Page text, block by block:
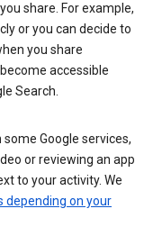
share. For example,
or you can decide to
you share
accessible
Search.
Google services,
or reviewing an app
to your activity. We
depending on your